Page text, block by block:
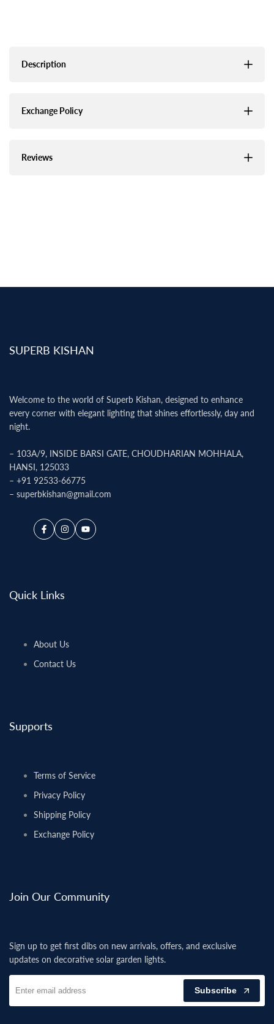
Description
Exchange Policy
Reviews
SUPERB KISHAN
Welcome to the world of Superb Kishan, designed to enhance
every corner with elegant lighting that shines effortlessly, day and
night.
– 103A/9, INSIDE BARSI GATE, CHOUDHARIAN MOHHALA,
HANSI, 125033
– +91 92533-66775
– superbkishan@gmail.com
FacebookInstagramYouTube
Quick Links
About Us
Contact Us
Supports
Terms of Service
Privacy Policy
Shipping Policy
Exchange Policy
Join Our Community
Sign up to get first dibs on new arrivals, offers, and exclusive
updates on decorative solar garden lights.
Subscribe